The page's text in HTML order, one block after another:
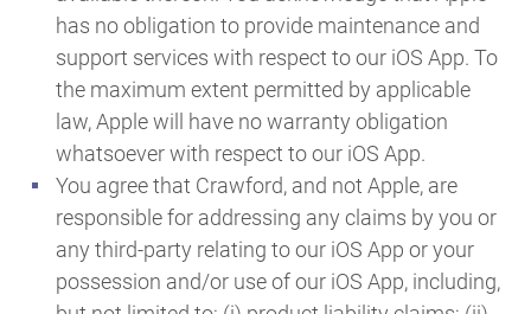
has no obligation to provide maintenance and
support services with respect to our iOS App. To
the maximum extent permitted by applicable
law, Apple will have no warranty obligation
whatsoever with respect to our iOS App.
You agree that Crawford, and not Apple, are
responsible for addressing any claims by you or
any third-party relating to our iOS App or your
possession and/or use of our iOS App, including,